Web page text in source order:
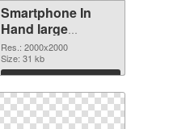
Smartphone In
Hand large
resolution
2000x2000 PNG
image
Res.: 2000x2000
Size: 31 kb
Download